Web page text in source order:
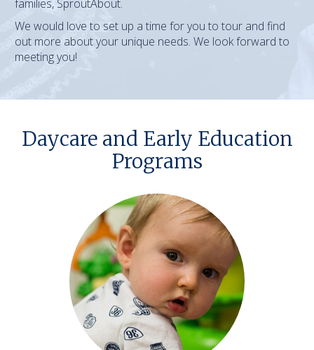
families, SproutAbout.
We would love to set up a time for you to tour and find
out more about your unique needs. We look forward to
meeting you!
Daycare and Early Education
Programs